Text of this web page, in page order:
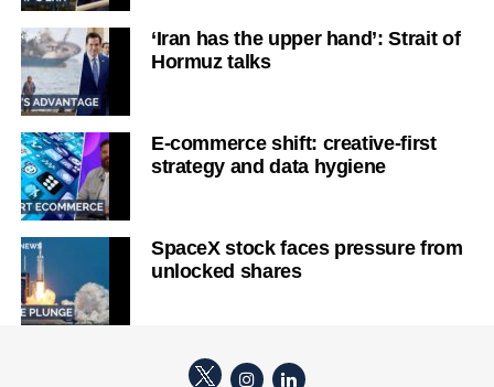
‘Iran has the upper hand’: Strait of
Hormuz talks
E-commerce shift: creative-first
strategy and data hygiene
SpaceX stock faces pressure from
unlocked shares